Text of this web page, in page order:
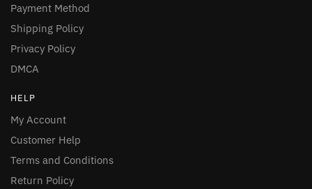
Payment Method
Shipping Policy
Privacy Policy
DMCA
HELP
My Account
Customer Help
Terms and Conditions
Return Policy